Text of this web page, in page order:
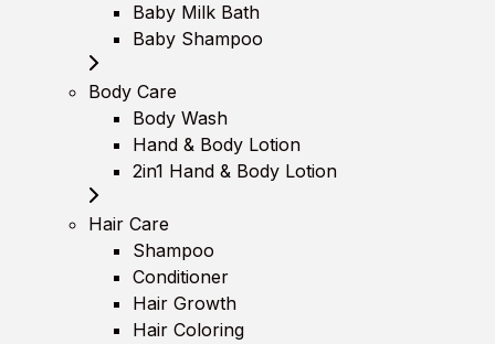
Baby Milk Bath
Baby Shampoo
Body Care
Body Wash
Hand & Body Lotion
2in1 Hand & Body Lotion
Hair Care
Shampoo
Conditioner
Hair Growth
Hair Coloring